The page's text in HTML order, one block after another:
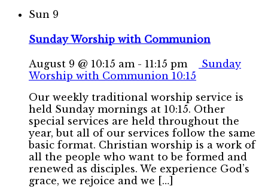
Sun 9
Sunday Worship with Communion
August 9 @ 10:15 am - 11:15 pm
Sunday
Worship with Communion 10:15
Our weekly traditional worship service is
held Sunday mornings at 10:15. Other
special services are held throughout the
year, but all of our services follow the same
basic format. Christian worship is a work of
all the people who want to be formed and
renewed as disciples. We experience God’s
grace, we rejoice and we […]